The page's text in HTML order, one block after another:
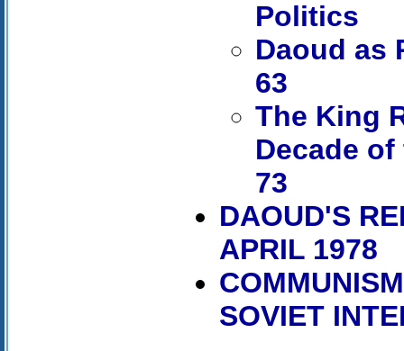
Politics
Daoud as
63
The King
Decade
73
DAOUD'S
APRIL 1978
SOVIET